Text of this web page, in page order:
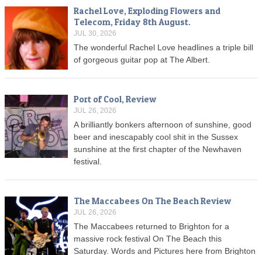
Rachel Love, Exploding Flowers and
Telecom, Friday 8th August.
JUL 30, 2026
The wonderful Rachel Love headlines a triple bill
of gorgeous guitar pop at The Albert.
Port of Cool, Review
JUL 26, 2026
A brilliantly bonkers afternoon of sunshine, good
beer and inescapably cool shit in the Sussex
sunshine at the first chapter of the Newhaven
festival.
The Maccabees On The Beach Review
JUL 26, 2026
The Maccabees returned to Brighton for a
massive rock festival On The Beach this
Saturday. Words and Pictures here from Brighton